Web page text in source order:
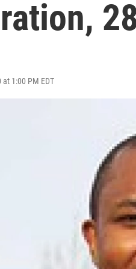
1:00 PM EDT